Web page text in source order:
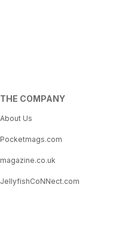
THE COMPANY
About Us
Pocketmags.com
magazine.co.uk
JellyfishCoNNect.com